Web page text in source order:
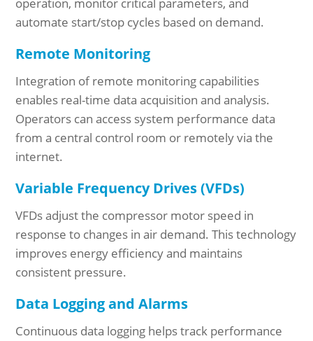
operation, monitor critical parameters, and
automate start/stop cycles based on demand.
Remote Monitoring
Integration of remote monitoring capabilities
enables real-time data acquisition and analysis.
Operators can access system performance data
from a central control room or remotely via the
internet.
Variable Frequency Drives (VFDs)
VFDs adjust the compressor motor speed in
response to changes in air demand. This technology
improves energy efficiency and maintains
consistent pressure.
Data Logging and Alarms
Continuous data logging helps track performance